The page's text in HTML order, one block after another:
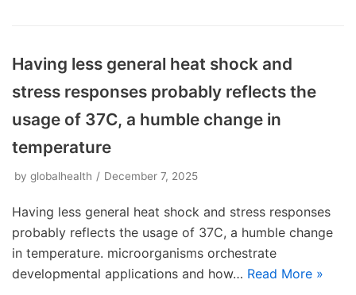
Having less general heat shock and
stress responses probably reflects the
usage of 37C, a humble change in
temperature
by globalhealth December 7, 2025
Having less general heat shock and stress responses
probably reflects the usage of 37C, a humble change
in temperature. microorganisms orchestrate
developmental applications and how… Read More »